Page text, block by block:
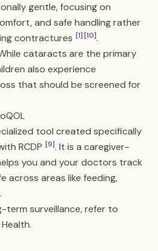
gentle, focusing on
and safe handling rather
contractures [1][10].
cataracts are the primary
also experience
that should be screened for
tool created specifically
RCDP [9]. It is a caregiver-
you and your doctors track
across areas like feeding,
term surveillance, refer to
.